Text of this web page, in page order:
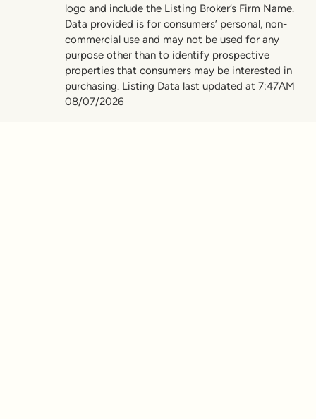
logo and include the Listing Broker’s Firm Name.
Data provided is for consumers’ personal, non-
commercial use and may not be used for any
purpose other than to identify prospective
properties that consumers may be interested in
purchasing. Listing Data last updated at 7:47AM
08/07/2026